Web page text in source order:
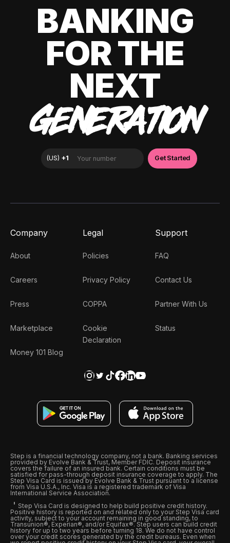
BANKING
FOR THE
NEXT
GENERATION
Company
About
Careers
Press
Marketplace
Money 101 Blog
Legal
Policies
Privacy Policy
COPPA
Cookie
Declaration
Support
FAQ
Contact Us
Partner With Us
Status
Step is a financial technology company, not a bank. Banking services
provided by Evolve Bank & Trust, Member FDIC. Deposit insurance
covers the failure of an insured bank. Certain conditions must be
satisfied for pass-through deposit insurance coverage to apply. The
Step Visa Card is issued by Evolve Bank & Trust pursuant to a license
from Visa U.S.A., Inc. Visa is a registered trademark of Visa
International Service Association.
Step Visa Card is designed to help build positive credit history.
Positive history is reported on and related only to your Step Visa card
activity, subject to your account remaining in good standing, to
Transunion®, Experian®, and/or Equifax®. Step users can build credit
history for up to two years before turning 18. We do not have control
over your credit scores generated by the credit bureaus. Even when